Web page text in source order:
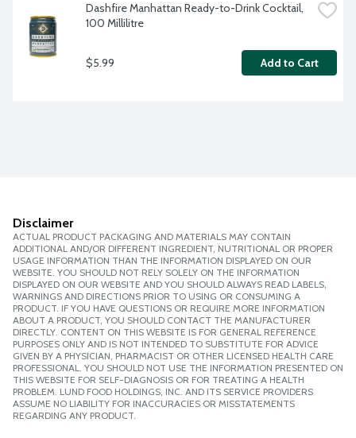
Dashfire Manhattan Ready-to-Drink Cocktail,
100 Millilitre
$5.99 Add to Cart
Disclaimer
ACTUAL PRODUCT PACKAGING AND MATERIALS MAY CONTAIN
ADDITIONAL AND/OR DIFFERENT INGREDIENT, NUTRITIONAL OR PROPER
USAGE INFORMATION THAN THE INFORMATION DISPLAYED ON OUR
WEBSITE. YOU SHOULD NOT RELY SOLELY ON THE INFORMATION
DISPLAYED ON OUR WEBSITE AND YOU SHOULD ALWAYS READ LABELS,
WARNINGS AND DIRECTIONS PRIOR TO USING OR CONSUMING A
PRODUCT. IF YOU HAVE QUESTIONS OR REQUIRE MORE INFORMATION
ABOUT A PRODUCT, YOU SHOULD CONTACT THE MANUFACTURER
DIRECTLY. CONTENT ON THIS WEBSITE IS FOR GENERAL REFERENCE
PURPOSES ONLY AND IS NOT INTENDED TO SUBSTITUTE FOR ADVICE
GIVEN BY A PHYSICIAN, PHARMACIST OR OTHER LICENSED HEALTH CARE
PROFESSIONAL. YOU SHOULD NOT USE THE INFORMATION PRESENTED ON
THIS WEBSITE FOR SELF-DIAGNOSIS OR FOR TREATING A HEALTH
PROBLEM. LUND FOOD HOLDINGS, INC. AND ITS SERVICE PROVIDERS
ASSUME NO LIABILITY FOR INACCURACIES OR MISSTATEMENTS
REGARDING ANY PRODUCT.